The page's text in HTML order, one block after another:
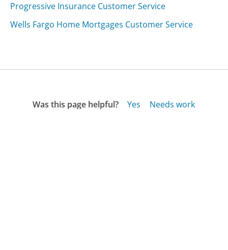
Progressive Insurance Customer Service
Wells Fargo Home Mortgages Customer Service
Was this page helpful? Yes
Needs work